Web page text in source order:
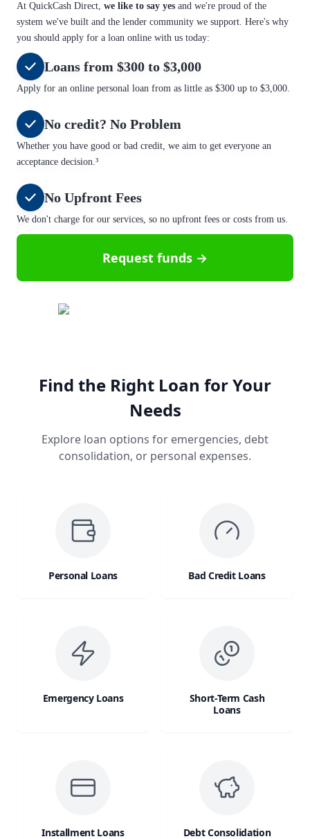
At QuickCash Direct, we like to say yes and we're proud of the
system we've built and the lender community we support. Here's why
you should apply for a loan online with us today:
Loans from $300 to $3,000
Apply for an online personal loan from as little as $300 up to $3,000.
No credit? No Problem
Whether you have good or bad credit, we aim to get everyone an
acceptance decision.³
No Upfront Fees
We don't charge for our services, so no upfront fees or costs from us.
Request funds →
Find the Right Loan for Your
Needs
Explore loan options for emergencies, debt
consolidation, or personal expenses.
Personal Loans Bad Credit Loans
Emergency Loans
Short-Term Cash
Loans
Installment Loans
Debt Consolidation